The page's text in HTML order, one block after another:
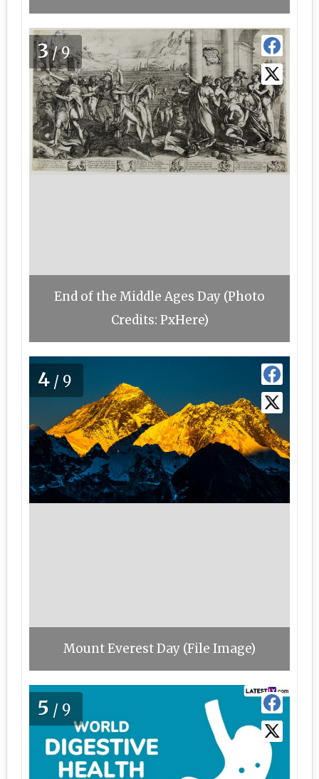
3/9
End of the Middle Ages Day (Photo
Credits: PxHere)
4 /9
Mount Everest Day (File Image)
5 /9